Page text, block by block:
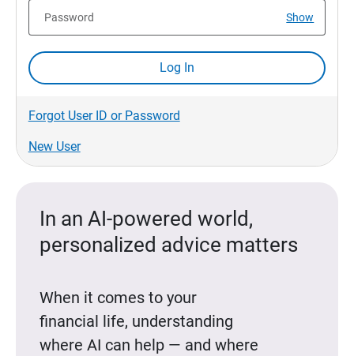
Show
Password
Log In
Forgot User ID or Password
New User
In an AI-powered world,
personalized advice matters
When it comes to your
financial life, understanding
where AI can help — and where